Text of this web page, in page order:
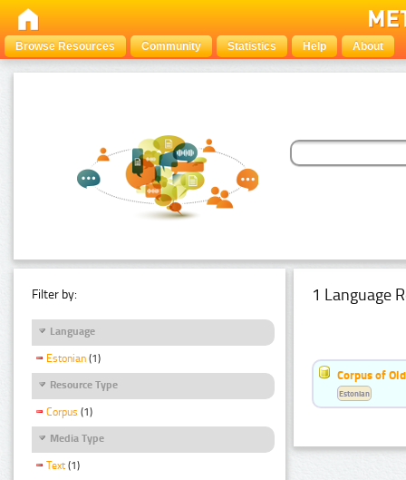
Browse Resources Community Statistics Help About
Filter by:
Language
Estonian (1)
Resource Type
Corpus (1)
Media Type
Text (1)
1 Language
Corpus of
Estonian